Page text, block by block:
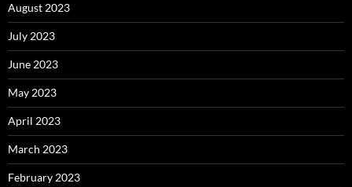
August 2023
July 2023
June 2023
May 2023
April 2023
March 2023
February 2023